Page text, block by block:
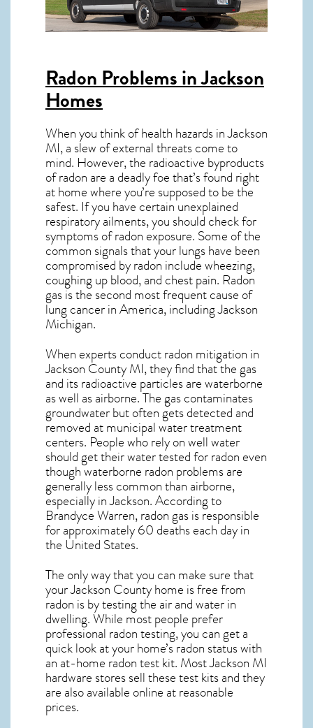
Radon Problems in Jackson
Homes
When you think of health hazards inJackson
MI, a slew of external threats come to
mind. However, the radioactive byproducts
of radon are a deadly foe that’s found right
at home where you’re supposed to be the
safest. If you have certain unexplained
respiratory ailments, you should check for
symptoms of radon exposure. Some of the
common signals that your lungs have been
compromised by radon include wheezing,
coughing up blood, and chest pain. Radon
gasis the second most frequent cause of
lung cancerin America, including Jackson
Michigan.
When experts conductradon mitigation in
Jackson County MI, they find that the gas
and its radioactive particles are waterborne
as well as airborne. The gas contaminates
groundwater but often gets detected and
removed at municipal water treatment
centers. People who rely on well water
should get their water tested for radon even
though waterborne radon problems are
generally less common than airborne,
especially inJackson. According to
Brandyce Warren, radon gas is responsible
for approximately 60 deaths each day in
the United States.
The only way that you can make sure that
your Jackson County home is free from
radon is by testing the air and water in
dwelling. While most people prefer
professional radon testing, you can get a
quick look at your home’s radon status with
an at-home radon test kit. MostJackson MI
hardware stores sell these test kits and they
are also available online at reasonable
prices.